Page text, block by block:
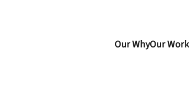
Our WhyOur Work